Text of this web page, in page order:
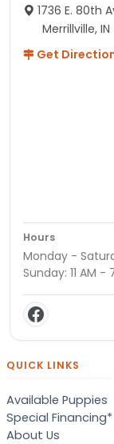
1736 E. 80th
Merrillville,
Get
Hours
Monday -
Sunday: 11 AM -
QUICK LINKS
Available Puppies
Special Financing*
About Us